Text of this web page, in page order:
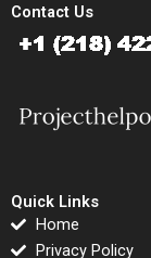
Contact Us
Quick Links
Home
Privacy Policy